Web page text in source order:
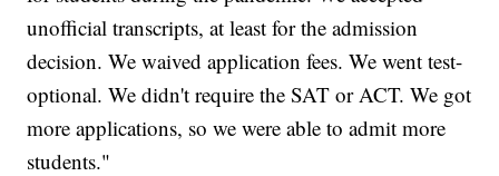
unofficial transcripts, at least for the admission
decision. We waived application fees. We went test-
optional. We didn't require the SAT or ACT. We got
more applications, so we were able to admit more
students."